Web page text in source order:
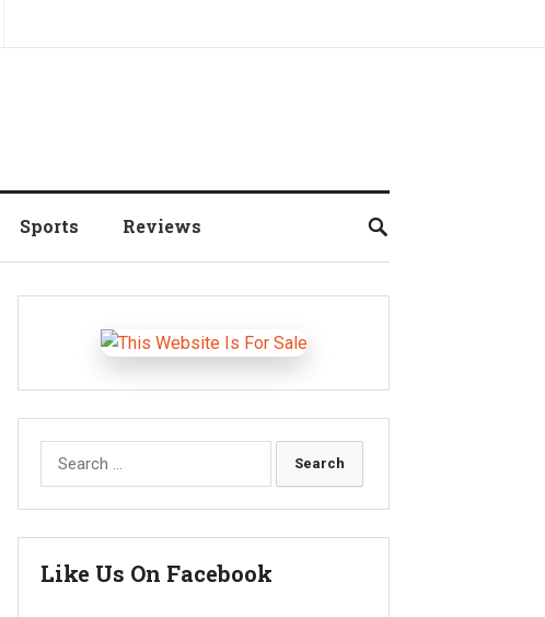
Sports Reviews
Search
for:
Like Us On Facebook